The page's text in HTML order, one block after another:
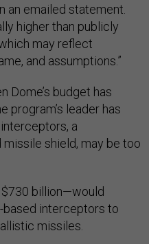
an emailed statement.
higher than publicly
may reflect
and assumptions.”
Dome’s budget has
program’s leader has
a
shield, may be too
billion—would
based interceptors to
missiles.